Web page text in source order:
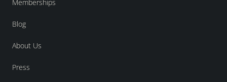
Memberships
Blog
About Us
Press